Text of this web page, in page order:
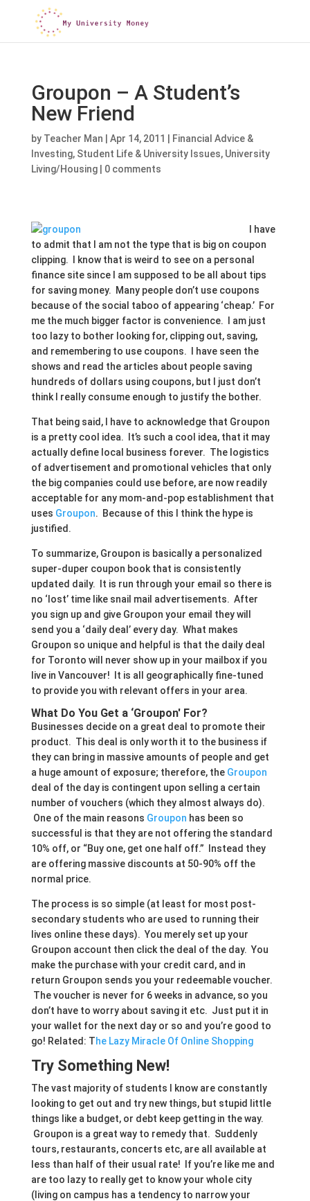
Groupon – A Student’s
New Friend
by Teacher Man Apr 14, 2011
Financial Advice &
Investing, Student Life & University Issues, University
Living/Housing| 0 comments
I have
to admit that I am not the type that is big on coupon
clipping. I know that is weird to see on a personal
finance site since I am supposed to be all about tips
for saving money. Many people don’t use coupons
because of the social taboo of appearing ‘cheap.’ For
me the much bigger factor is convenience. I am just
too lazy to bother looking for, clipping out, saving,
and remembering to use coupons. I have seen the
shows and read the articles about people saving
hundreds of dollars using coupons, but I just don’t
think I really consume enough to justify the bother.
That being said, I have to acknowledge that Groupon
is a pretty cool idea. It’s such a cool idea, that it may
actually define local business forever. The logistics
of advertisement and promotional vehicles that only
the big companies could use before, are now readily
acceptable for any mom-and-pop establishment that
uses Groupon. Because of this I think the hype is
justified.
To summarize, Groupon is basically a personalized
super-duper coupon book that is consistently
updated daily. It is run through your email so there is
no ‘lost’ time like snail mail advertisements. After
you sign up and give Groupon your email they will
send you a ‘daily deal’ every day. What makes
Groupon so unique and helpful is that the daily deal
for Toronto will never show up in your mailbox if you
live in Vancouver! It is all geographically fine-tuned
to provide you with relevant offers in your area.
What Do You Get a ‘Groupon' For?
Businesses decide on a great deal to promote their
product. This deal is only worth it to the business if
they can bring in massive amounts of people and get
a huge amount of exposure; therefore, the Groupon
deal of the day is contingent upon selling a certain
number of vouchers (which they almost always do).
One of the main reasons Groupon has been so
successful is that they are not offering the standard
10% off, or “Buy one, get one half off.” Instead they
are offering massive discounts at 50-90% off the
normal price.
The process is so simple (at least for most post-
secondary students who are used to running their
lives online these days). You merely set up your
Groupon account then click the deal of the day. You
make the purchase with your credit card, and in
return Groupon sends you your redeemable voucher.
The voucher is never for 6 weeks in advance, so you
don’t have to worry about saving it etc. Just put it in
your wallet for the next day or so and you’re good to
go! Related: The Lazy Miracle Of Online Shopping
Try Something New!
The vast majority of students I know are constantly
looking to get out and try new things, but stupid little
things like a budget, or debt keep getting in the way.
Groupon is a great way to remedy that. Suddenly
tours, restaurants, concerts etc, are all available at
less than half of their usual rate! If you’re like me and
are too lazy to really get to know your whole city
(living on campus has a tendency to narrow your